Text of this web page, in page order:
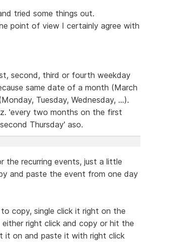
tried some things out.
point of view I certainly agree with
second, third or fourth weekday
same date of a month (March
Tuesday, Wednesday, ...).
'every two months on the first
Thursday' aso.
the recurring events, just a little
and paste the event from one day
copy, single click it right on the
right click and copy or hit the
it on and paste it with right click